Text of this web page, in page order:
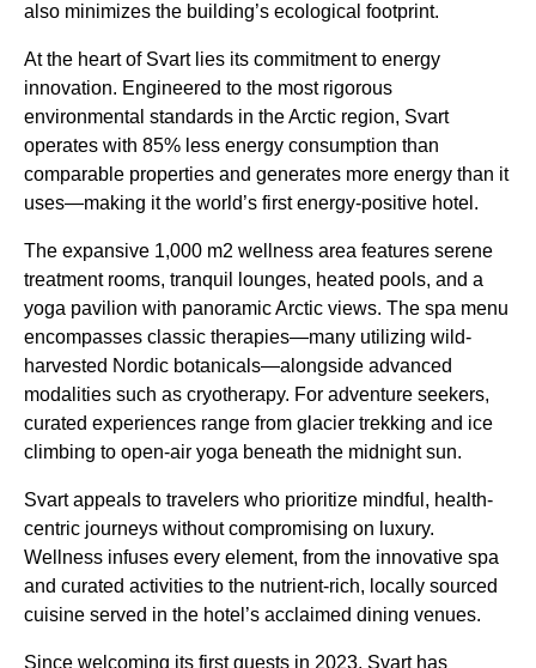
also minimizes the building’s ecological footprint.
At the heart of Svart lies its commitment to energy
innovation. Engineered to the most rigorous
environmental standards in the Arctic region, Svart
operates with 85% less energy consumption than
comparable properties and generates more energy than it
uses—making it the world’s first energy-positive hotel.
The expansive 1,000 m2 wellness area features serene
treatment rooms, tranquil lounges, heated pools, and a
yoga pavilion with panoramic Arctic views. The spa menu
encompasses classic therapies—many utilizing wild-
harvested Nordic botanicals—alongside advanced
modalities such as cryotherapy. For adventure seekers,
curated experiences range from glacier trekking and ice
climbing to open-air yoga beneath the midnight sun.
Svart appeals to travelers who prioritize mindful, health-
centric journeys without compromising on luxury.
Wellness infuses every element, from the innovative spa
and curated activities to the nutrient-rich, locally sourced
cuisine served in the hotel’s acclaimed dining venues.
Since welcoming its first guests in 2023, Svart has